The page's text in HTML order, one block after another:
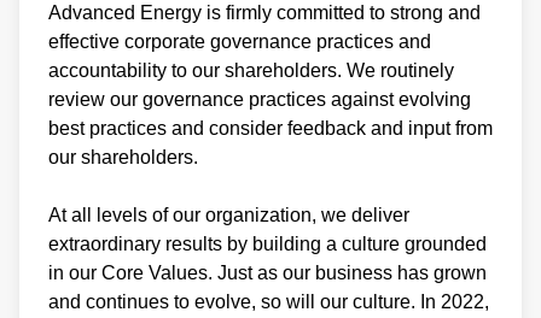
Advanced Energy is firmly committed to strong and
effective corporate governance practices and
accountability to our shareholders. We routinely
review our governance practices against evolving
best practices and consider feedback and input from
our shareholders.
At all levels of our organization, we deliver
extraordinary results by building a culture grounded
in our Core Values. Just as our business has grown
and continues to evolve, so will our culture. In 2022,